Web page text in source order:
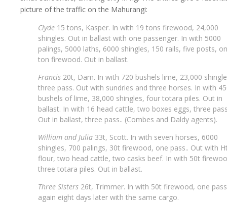
picture of the traffic on the Mahurangi:
Clyde 15 tons, Kasper. In with 19 tons firewood, 24,000
shingles. Out in ballast with one passenger. In with 5000
palings, 5000 laths, 6000 shingles, 150 rails, five posts,
ton firewood. Out in ballast.
Francis 20t, Dam. In with 720 bushels lime, 23,000
three pass. Out with sundries and three horses. In with
bushels of lime, 38,000 shingles, four totara piles. Out in
ballast. In with 16 head cattle, two boxes eggs, three
Out in ballast, three pass.. (Combes and Daldy agents).
William and Julia 33t, Scott. In with seven horses, 6000
shingles, 700 palings, 30t firewood, one pass.. Out with
flour, two head cattle, two casks beef. In with 50t
three totara piles. Out in ballast.
Three Sisters 26t, Trimmer. In with 50t firewood, one
again eight days later with the same cargo.